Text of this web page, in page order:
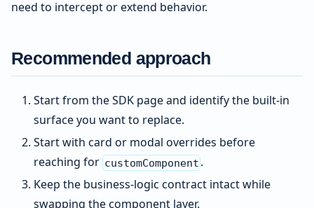
need to intercept or extend behavior.
Recommended approach
Start from the SDK page and identify the built-in
surface you want to replace.
Start with card or modal overrides before
reaching for customComponent .
Keep the business-logic contract intact while
swapping the component layer.